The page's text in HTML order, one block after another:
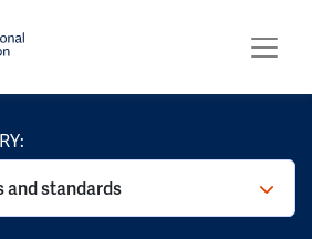
and standards